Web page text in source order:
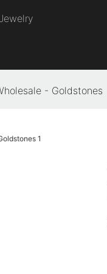
- Goldstones